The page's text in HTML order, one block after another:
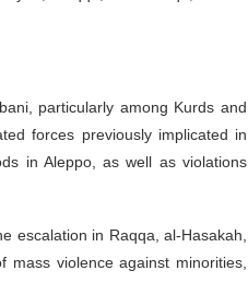
particularly among Kurds and
forces previously implicated in
in Aleppo, as well as violations
escalation in Raqqa, al-Hasakah,
violence against minorities,